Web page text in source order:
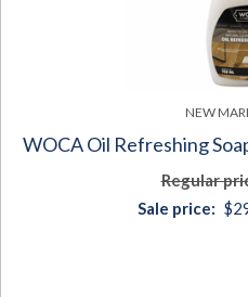
NEW
WOCA Oil Refreshing
Regular
Sale price: